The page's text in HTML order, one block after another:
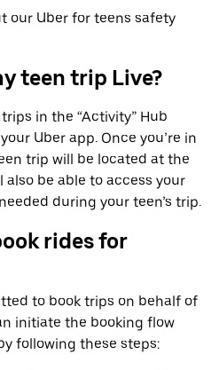
our Uber for teens safety
teen trip Live?
in the “Activity” Hub
Uber app. Once you’re in
trip will be located at the
also be able to access your
during your teen’s trip.
rides for
to book trips on behalf of
initiate the booking flow
following these steps: